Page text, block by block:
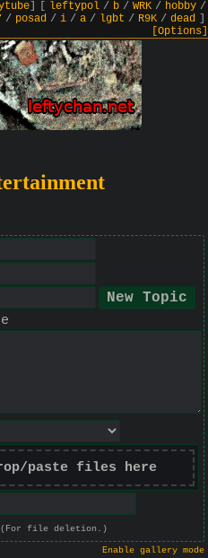
] leftypol/ b/ WRK/ hobby/
/ posad / i / a / lgbt / R9K / dead
[Options]
paste files here
(For file deletion.)
Enable gallery mode